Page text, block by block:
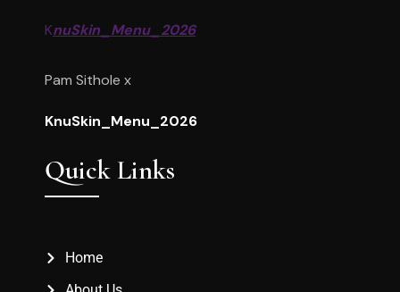
KnuSkin_Menu_2026
Pam Sithole x
KnuSkin_Menu_2026
Quick Links
Home